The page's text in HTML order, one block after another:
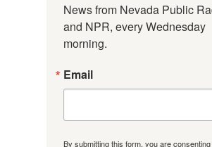
News from Nevada Public
and NPR, every Wednesday
morning.
Email
By submitting this form, you are